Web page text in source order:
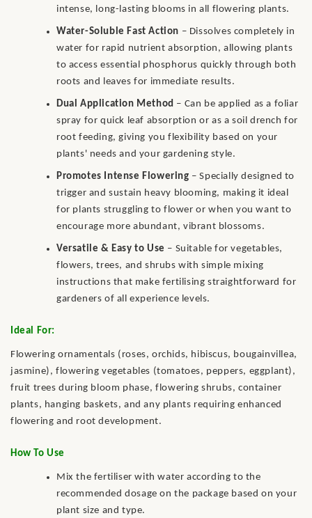
intense, long-lasting blooms in all flowering plants.
Water-Soluble Fast Action – Dissolves completely in
water for rapid nutrient absorption, allowing plants
to access essential phosphorus quickly through both
roots and leaves for immediate results.
Dual Application Method – Can be applied as a foliar
spray for quick leaf absorption or as a soil drench for
root feeding, giving you flexibility based on your
plants' needs and your gardening style.
Promotes Intense Flowering – Specially designed to
trigger and sustain heavy blooming, making it ideal
for plants struggling to flower or when you want to
encourage more abundant, vibrant blossoms.
Versatile & Easy to Use – Suitable for vegetables,
flowers, trees, and shrubs with simple mixing
instructions that make fertilising straightforward for
gardeners of all experience levels.
Ideal For:
Flowering ornamentals (roses, orchids, hibiscus, bougainvillea,
jasmine), flowering vegetables (tomatoes, peppers, eggplant),
fruit trees during bloom phase, flowering shrubs, container
plants, hanging baskets, and any plants requiring enhanced
flowering and root development.
How To Use
Mix the fertiliser with water according to the
recommended dosage on the package based on your
plant size and type.